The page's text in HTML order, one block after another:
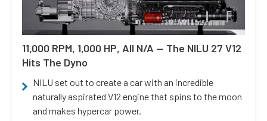
11,000 RPM, 1,000 HP, All N/A — The NILU 27 V12
Hits The Dyno
NILU set out to create a car with an incredible
naturally aspirated V12 engine that spins to the moon
and makes hypercar power.